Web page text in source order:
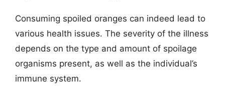
Consuming spoiled oranges can indeed lead to
various health issues. The severity of the illness
depends on the type and amount of spoilage
organisms present, as well as the individual’s
immune system.